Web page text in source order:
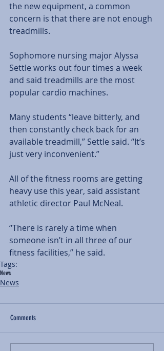
the new equipment, a common
concern is that there are not enough
treadmills.
Sophomore nursing major Alyssa
Settle works out four times a week
and said treadmills are the most
popular cardio machines.
Many students “leave bitterly, and
then constantly check back for an
available treadmill,” Settle said. “It’s
just very inconvenient.”
All of the fitness rooms are getting
heavy use this year, said assistant
athletic director Paul McNeal.
“There is rarely a time when
someone isn’t in all three of our
fitness facilities,” he said.
Tags:
News
News
Comments